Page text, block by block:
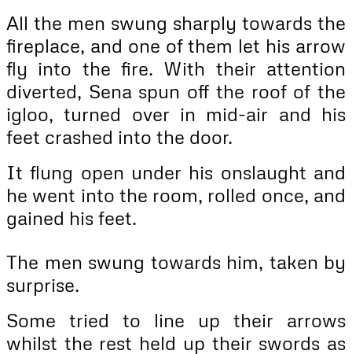
All the men swung sharply towards the
fireplace, and one of them let his arrow
fly into the fire. With their attention
diverted, Sena spun off the roof of the
igloo, turned over in mid-air and his
feet crashed into the door.
It flung open under his onslaught and
he went into the room, rolled once, and
gained his feet.
The men swung towards him, taken by
surprise.
Some tried to line up their arrows
whilst the rest held up their swords as